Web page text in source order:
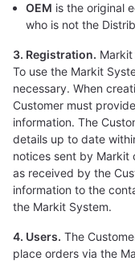
OEM is the original
who is not the
3. Registration.
To use the Markit
necessary. When
Customer must
information. The
details up to date
notices sent by Markit
as received by the
information to the
the Markit System.
4. Users. The
place orders via the